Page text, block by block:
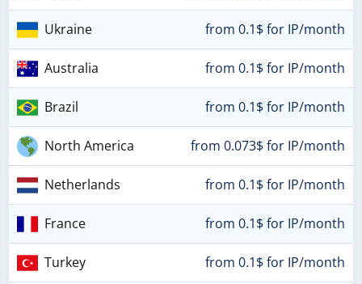
Ukraine from 0.1$ for IP/month
Australia from 0.1$ for IP/month
Brazil from 0.1$ for IP/month
North America from 0.073$ for IP/month
Netherlands from 0.1$ for IP/month
France from 0.1$ for IP/month
Turkey from 0.1$ for IP/month